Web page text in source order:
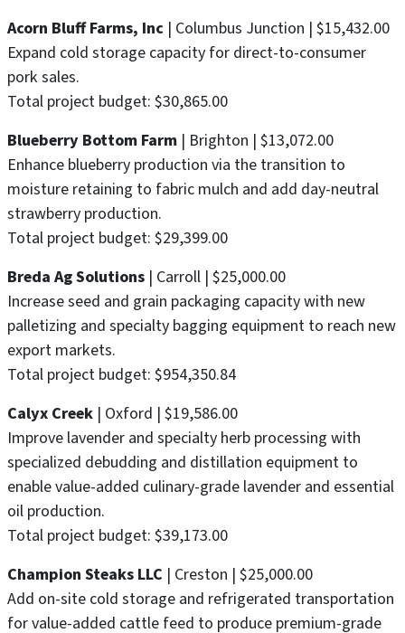
Acorn Bluff Farms, Inc | Columbus Junction | $15,432.00
Expand cold storage capacity for direct-to-consumer
pork sales.
Total project budget: $30,865.00
Blueberry Bottom Farm | Brighton | $13,072.00
Enhance blueberry production via the transition to
moisture retaining to fabric mulch and add day-neutral
strawberry production.
Total project budget: $29,399.00
Breda Ag Solutions | Carroll | $25,000.00
Increase seed and grain packaging capacity with new
palletizing and specialty bagging equipment to reach new
export markets.
Total project budget: $954,350.84
Calyx Creek | Oxford | $19,586.00
Improve lavender and specialty herb processing with
specialized debudding and distillation equipment to
enable value-added culinary-grade lavender and essential
oil production.
Total project budget: $39,173.00
Champion Steaks LLC | Creston | $25,000.00
Add on-site cold storage and refrigerated transportation
for value-added cattle feed to produce premium-grade